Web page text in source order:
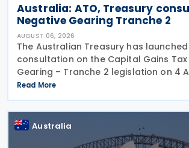
Australia: ATO, Treasury
Negative Gearing Tranche 2
AUGUST 06, 2026
The Australian Treasury has
consultation on the Capital Gains
Gearing – Tranche 2 legislation on 4
Comments on the consultation are due
August 2026. In the 2026–27 Budget,
Read More
Australia